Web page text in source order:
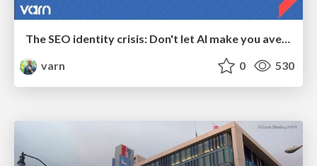
The SEO identity crisis: Don't let AI make you average
varn
0 530